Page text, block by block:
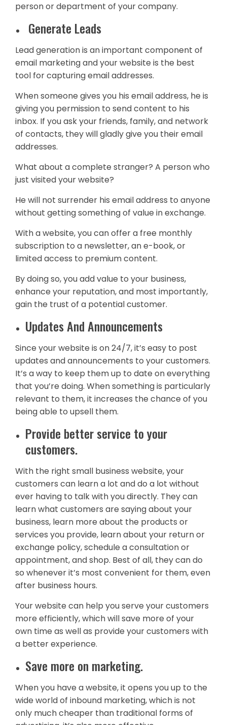
person or department of your company.
Generate Leads
Lead generation is an important component of
email marketing and your website is the best
tool for capturing email addresses.
When someone gives you his email address, he is
giving you permission to send content to his
inbox. If you ask your friends, family, and network
of contacts, they will gladly give you their email
addresses.
What about a complete stranger? A person who
just visited your website?
He will not surrender his email address to anyone
without getting something of value in exchange.
With a website, you can offer a free monthly
subscription to a newsletter, an e-book, or
limited access to premium content.
By doing so, you add value to your business,
enhance your reputation, and most importantly,
gain the trust of a potential customer.
Updates And Announcements
Since your website is on 24/7, it’s easy to post
updates and announcements to your customers.
It’s a way to keep them up to date on everything
that you’re doing. When something is particularly
relevant to them, it increases the chance of you
being able to upsell them.
Provide better service to your
customers.
With the right small business website, your
customers can learn a lot and do a lot without
ever having to talk with you directly. They can
learn what customers are saying about your
business, learn more about the products or
services you provide, learn about your return or
exchange policy, schedule a consultation or
appointment, and shop. Best of all, they can do
so whenever it’s most convenient for them, even
after business hours.
Your website can help you serve your customers
more efficiently, which will save more of your
own time as well as provide your customers with
a better experience.
Save more on marketing.
When you have a website, it opens you up to the
wide world of inbound marketing, which is not
only much cheaper than traditional forms of